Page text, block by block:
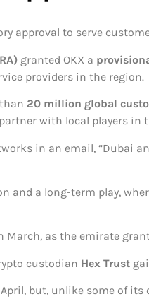
approval to serve
granted OKX a
providers in the region.
20 million global
with local players in
in an email, “Dubai
and a long-term play,
as the emirate
custodian Hex Trust
but, unlike some of